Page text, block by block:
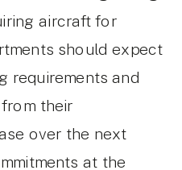
aircraft for
should expect
requirements and
their
over the next
at the